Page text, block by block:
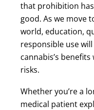
that prohibition
good. As we move
world, education,
responsible use
cannabis’s
risks.
Whether you’re a
medical patient